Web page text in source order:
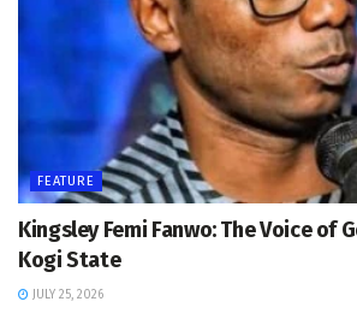
FEATURE
Kingsley Femi Fanwo: The Voice of
Kogi State
JULY 25, 2026